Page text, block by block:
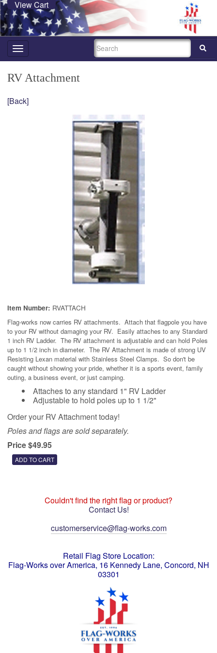
View Cart
Toggle
navigation
SEARCH
RV Attachment
[Back]
Item Number: RVATTACH
Flag-works now carries RV attachments. Attach that flagpole you have
to your RV without damaging your RV. Easily attaches to any Standard
1 inch RV Ladder. The RV attachment is adjustable and can hold Poles
up to 1 1/2 inch in diameter. The RV Attachment is made of strong UV
Resisting Lexan material with Stainless Steel Clamps. So don't be
caught without showing your pride, whether it is a sports event, family
outing, a business event, or just camping.
Attaches to any standard 1" RV Ladder
Adjustable to hold poles up to 1 1/2"
Order your RV Attachment today!
Poles and flags are sold separately.
Price $49.95
Couldn't find the right flag or product?
Contact Us!
customerservice@flag-works.com
Retail Flag Store Location:
Flag-Works over America, 16 Kennedy Lane, Concord, NH
03301